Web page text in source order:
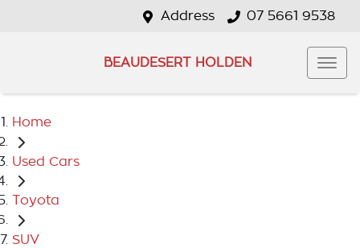
Address 07 5661 9538
BEAUDESERT HOLDEN
Home
Used Cars
Toyota
SUV